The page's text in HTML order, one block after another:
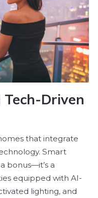
Driven
that integrate
Smart
bonus—it’s a
equipped with AI-
lighting, and